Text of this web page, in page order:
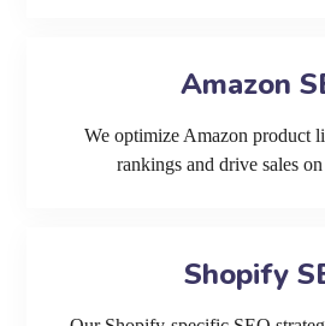
Amazon
We optimize Amazon product
rankings and drive sales
Shopify